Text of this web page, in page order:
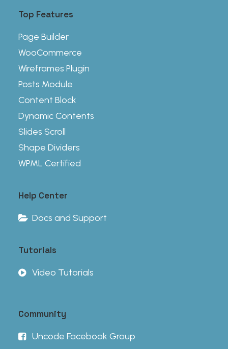
Top Features
Page Builder
WooCommerce
Wireframes Plugin
Posts Module
Content Block
Dynamic Contents
Slides Scroll
Shape Dividers
WPML Certified
Help Center
Docs and Support
Tutorials
Video Tutorials
Community
Uncode Facebook Group